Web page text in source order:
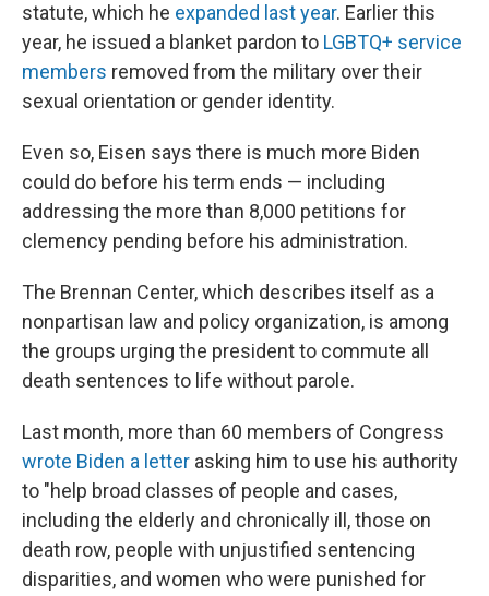
statute, which he expanded last year. Earlier this
year, he issued a blanket pardon to LGBTQ+ service
members removed from the military over their
sexual orientation or gender identity.
Even so, Eisen says there is much more Biden
could do before his term ends — including
addressing the more than 8,000 petitions for
clemency pending before his administration.
The Brennan Center, which describes itself as a
nonpartisan law and policy organization, is among
the groups urging the president to commute all
death sentences to life without parole.
Last month, more than 60 members of Congress
wrote Biden a letter asking him to use his authority
to "help broad classes of people and cases,
including the elderly and chronically ill, those on
death row, people with unjustified sentencing
disparities, and women who were punished for